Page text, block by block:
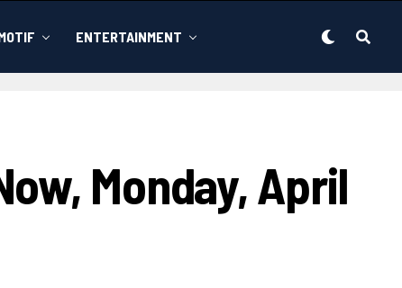
ENTERTAINMENT
Monday, April